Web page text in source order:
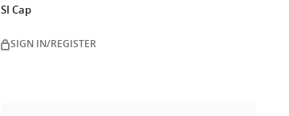
SI Cap
SIGN IN/REGISTER